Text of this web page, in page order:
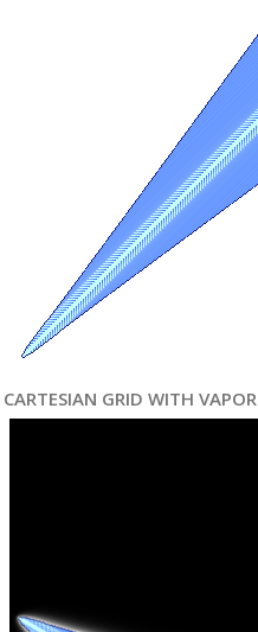
CARTESIAN GRID WITH VAPOR